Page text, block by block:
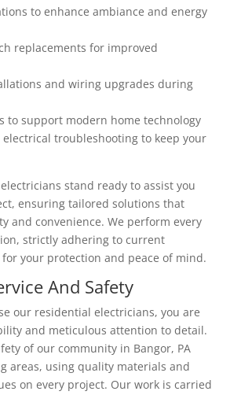
to enhance ambiance and energy
replacements for improved
and wiring upgrades during
to support modern home technology
electrical troubleshooting to keep your
stand ready to assist you
ensuring tailored solutions that
and convenience. We perform every
strictly adhering to current
your protection and peace of mind.
And Safety
our residential electricians, you are
and meticulous attention to detail.
of our community in Bangor, PA
areas, using quality materials and
on every project. Our work is carried